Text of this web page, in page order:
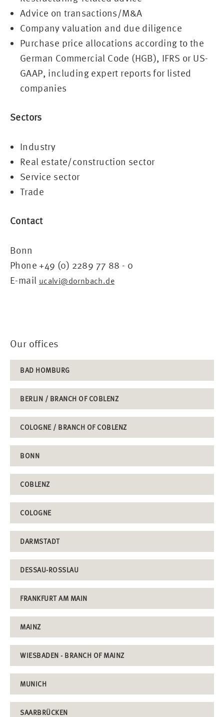
Advice on transactions/M&A
Company valuation and due diligence
Purchase price allocations according to the
German Commercial Code (HGB), IFRS or US-
GAAP, including expert reports for listed
companies
Sectors
Industry
Real estate/construction sector
Service sector
Trade
Contact
Bonn
Phone +49 (0) 2289 77 88 - 0
E-mail ucalvi@dornbach.de
Our offices
BAD HOMBURG
BERLIN / BRANCH OF COBLENZ
COLOGNE / BRANCH OF COBLENZ
BONN
COBLENZ
COLOGNE
DARMSTADT
DESSAU-ROSSLAU
FRANKFURT AM MAIN
MAINZ
WIESBADEN - BRANCH OF MAINZ
MUNICH
SAARBRÜCKEN